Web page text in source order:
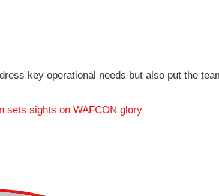
key operational needs but also put the
sets sights on WAFCON glory